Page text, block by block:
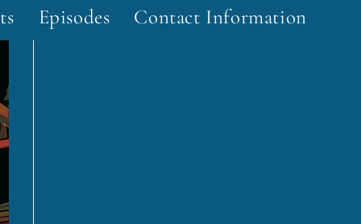
Episodes Contact Information